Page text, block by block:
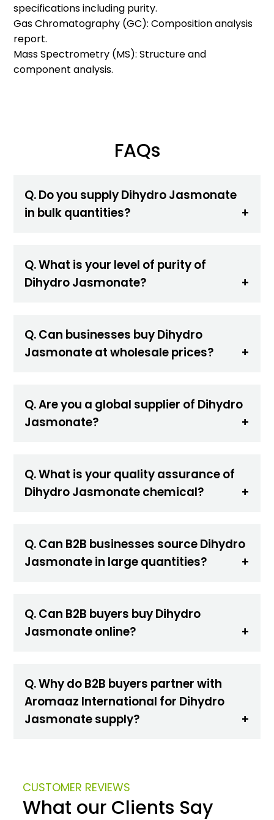
specifications including purity.
Gas Chromatography (GC): Composition analysis
report.
Mass Spectrometry (MS): Structure and
component analysis.
FAQs
Q. Do you supply Dihydro Jasmonate
in bulk quantities?
Q. What is your level of purity of
Dihydro Jasmonate?
Q. Can businesses buy Dihydro
Jasmonate at wholesale prices?
Q. Are you a global supplier of Dihydro
Jasmonate?
Q. What is your quality assurance of
Dihydro Jasmonate chemical?
Q. Can B2B businesses source Dihydro
Jasmonate in large quantities?
Q. Can B2B buyers buy Dihydro
Jasmonate online?
Q. Why do B2B buyers partner with
Aromaaz International for Dihydro
Jasmonate supply?
CUSTOMER REVIEWS
What our Clients Say